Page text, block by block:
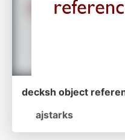
decksh object
ajstarks